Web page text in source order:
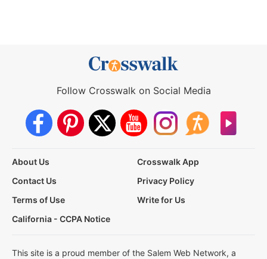
Follow Crosswalk on Social Media
About Us
Crosswalk App
Contact Us
Privacy Policy
Terms of Use
Write for Us
California - CCPA Notice
This site is a proud member of the Salem Web Network, a